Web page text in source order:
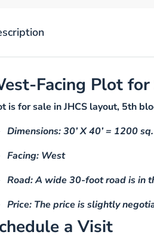
Facing Plot
is for sale in JHCS layout, 5th
Dimensions: 30’ X 40’ = 1200
Facing: West
Road: A wide 30-foot road is in
Price: The price is slightly
a Visit